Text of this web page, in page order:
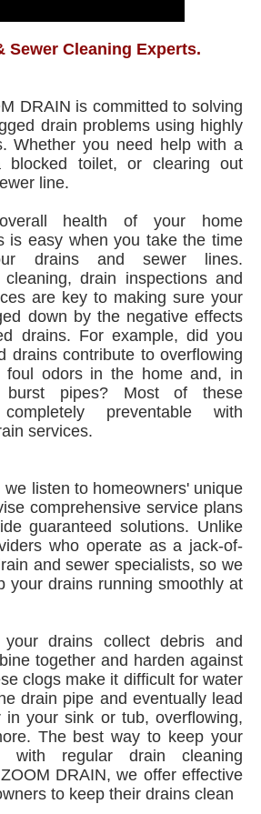
Sewer Cleaning Experts.
DRAIN is committed to solving
drain problems using highly
Whether you need help with a
blocked toilet, or clearing out
line.
health of your home
is easy when you take the time
drains and sewer lines.
drain inspections and
are key to making sure your
down by the negative effects
drains. For example, did you
drains contribute to overflowing
foul odors in the home and, in
burst pipes? Most of these
preventable with
services.
listen to homeowners' unique
comprehensive service plans
guaranteed solutions. Unlike
who operate as a jack-of-
and sewer specialists, so we
your drains running smoothly at
drains collect debris and
together and harden against
clogs make it difficult for water
drain pipe and eventually lead
in your sink or tub, overflowing,
The best way to keep your
with regular drain cleaning
DRAIN, we offer effective
to keep their drains clean